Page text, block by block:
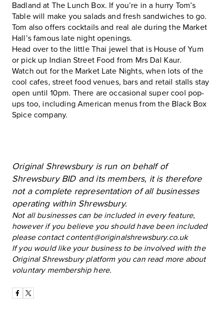
Badland at The Lunch Box. If you’re in a hurry Tom’s
Table will make you salads and fresh sandwiches to go.
Tom also offers cocktails and real ale during the Market
Hall’s famous late night openings.
Head over to the little Thai jewel that is House of Yum
or pick up Indian Street Food from Mrs Dal Kaur.
Watch out for the Market Late Nights, when lots of the
cool cafes, street food venues, bars and retail stalls stay
open until 10pm. There are occasional super cool pop-
ups too, including American menus from the Black Box
Spice company.
Original Shrewsbury is run on behalf of
Shrewsbury BID and its members, it is therefore
not a complete representation of all businesses
operating within Shrewsbury.
Not all businesses can be included in every feature,
however if you believe you should have been included
please contact content@originalshrewsbury.co.uk
If you would like your business to be involved with the
Original Shrewsbury platform you can read more about
voluntary membership here.